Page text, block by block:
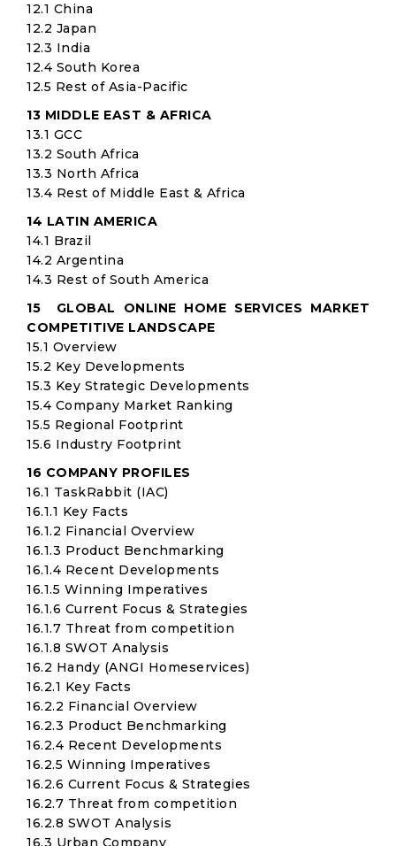
12.1 China
12.2 Japan
12.3 India
12.4 South Korea
12.5 Rest of Asia-Pacific
13 MIDDLE EAST & AFRICA
13.1 GCC
13.2 South Africa
13.3 North Africa
13.4 Rest of Middle East & Africa
14 LATIN AMERICA
14.1 Brazil
14.2 Argentina
14.3 Rest of South America
15 GLOBAL ONLINE HOME SERVICES MARKET
COMPETITIVE LANDSCAPE
15.1 Overview
15.2 Key Developments
15.3 Key Strategic Developments
15.4 Company Market Ranking
15.5 Regional Footprint
15.6 Industry Footprint
16 COMPANY PROFILES
16.1 TaskRabbit (IAC)
16.1.1 Key Facts
16.1.2 Financial Overview
16.1.3 Product Benchmarking
16.1.4 Recent Developments
16.1.5 Winning Imperatives
16.1.6 Current Focus & Strategies
16.1.7 Threat from competition
16.1.8 SWOT Analysis
16.2 Handy (ANGI Homeservices)
16.2.1 Key Facts
16.2.2 Financial Overview
16.2.3 Product Benchmarking
16.2.4 Recent Developments
16.2.5 Winning Imperatives
16.2.6 Current Focus & Strategies
16.2.7 Threat from competition
16.2.8 SWOT Analysis
16.3 Urban Company